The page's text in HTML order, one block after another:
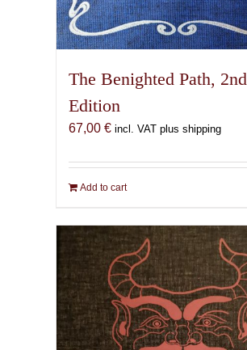
The Benighted Path, 2nd
Edition
67,00 € incl. VAT plus shipping
Add to cart